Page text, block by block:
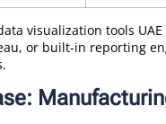
visualization tools
or built-in reporting